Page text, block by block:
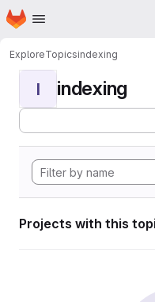
Skip to main content
Homepage
ExploreTopicsindexing
I indexing
Projects with this